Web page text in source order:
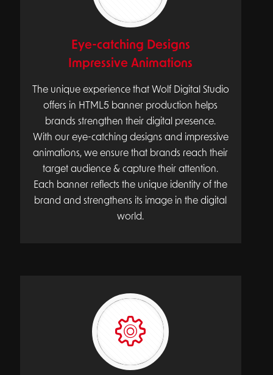
Eye-catching Designs
Impressive Animations
The unique experience that Wolf Digital Studio
offers in HTML5 banner production helps
brands strengthen their digital presence.
With our eye-catching designs and impressive
animations, we ensure that brands reach their
target audience & capture their attention.
Each banner reflects the unique identity of the
brand and strengthens its image in the digital
world.